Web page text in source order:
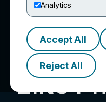
Analytics
Accept All
Reject All
Elite